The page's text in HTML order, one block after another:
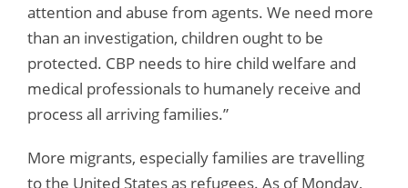
attention and abuse from agents. We need more
than an investigation, children ought to be
protected. CBP needs to hire child welfare and
medical professionals to humanely receive and
process all arriving families.”
More migrants, especially families are travelling
to the United States as refugees. As of Monday,